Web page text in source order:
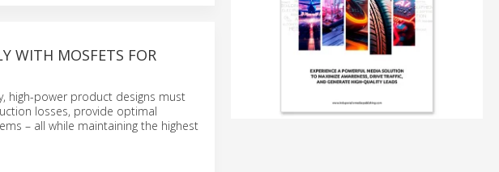
WITH MOSFETS FOR
high-power product designs must
losses, provide optimal
– all while maintaining the highest